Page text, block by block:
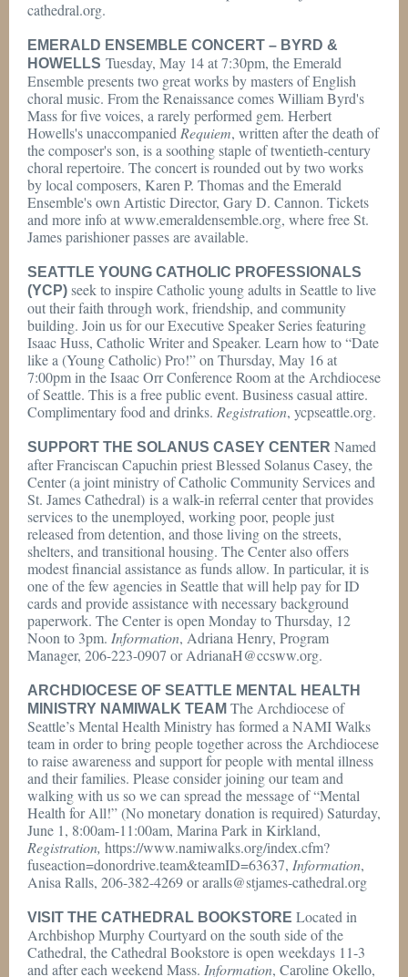
cathedral.org.
EMERALD ENSEMBLE CONCERT – BYRD &
HOWELLS Tuesday, May 14 at 7:30pm, the Emerald
Ensemble presents two great works by masters of English
choral music. From the Renaissance comes William Byrd's
Mass for five voices, a rarely performed gem. Herbert
Howells's unaccompanied Requiem, written after the death of
the composer's son, is a soothing staple of twentieth-century
choral repertoire. The concert is rounded out by two works
by local composers, Karen P. Thomas and the Emerald
Ensemble's own Artistic Director, Gary D. Cannon. Tickets
and more info at www.emeraldensemble.org, where free St.
James parishioner passes are available.
SEATTLE YOUNG CATHOLIC PROFESSIONALS
(YCP) seek to inspire Catholic young adults in Seattle to live
out their faith through work, friendship, and community
building. Join us for our Executive Speaker Series featuring
Isaac Huss, Catholic Writer and Speaker. Learn how to “Date
like a (Young Catholic) Pro!” on Thursday, May 16 at
7:00pm in the Isaac Orr Conference Room at the Archdiocese
of Seattle. This is a free public event. Business casual attire.
Complimentary food and drinks. Registration, ycpseattle.org.
SUPPORT THE SOLANUS CASEY CENTER Named
after Franciscan Capuchin priest Blessed Solanus Casey, the
Center (a joint ministry of Catholic Community Services and
St. James Cathedral) is a walk-in referral center that provides
services to the unemployed, working poor, people just
released from detention, and those living on the streets,
shelters, and transitional housing. The Center also offers
modest financial assistance as funds allow. In particular, it is
one of the few agencies in Seattle that will help pay for ID
cards and provide assistance with necessary background
paperwork. The Center is open Monday to Thursday, 12
Noon to 3pm. Information, Adriana Henry, Program
Manager, 206-223-0907 or AdrianaH@ccsww.org.
ARCHDIOCESE OF SEATTLE MENTAL HEALTH
MINISTRY NAMIWALK TEAM The Archdiocese of
Seattle’s Mental Health Ministry has formed a NAMI Walks
team in order to bring people together across the Archdiocese
to raise awareness and support for people with mental illness
and their families. Please consider joining our team and
walking with us so we can spread the message of “Mental
Health for All!” (No monetary donation is required) Saturday,
June 1, 8:00am-11:00am, Marina Park in Kirkland,
Registration, https://www.namiwalks.org/index.cfm?
fuseaction=donordrive.team&teamID=63637, Information,
Anisa Ralls, 206-382-4269 or aralls@stjames-cathedral.org
VISIT THE CATHEDRAL BOOKSTORE Located in
Archbishop Murphy Courtyard on the south side of the
Cathedral, the Cathedral Bookstore is open weekdays 11-3
and after each weekend Mass. Information, Caroline Okello,